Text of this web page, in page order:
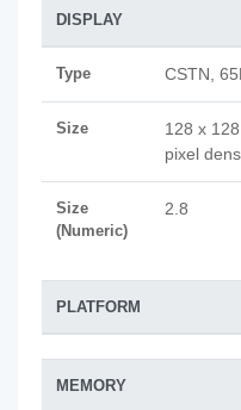
DISPLAY
Type CSTN,
Size
128 x
pixel
Size
(Numeric)
2.8
PLATFORM
MEMORY